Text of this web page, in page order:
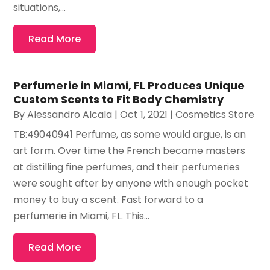
situations,...
Read More
Perfumerie in Miami, FL Produces Unique
Custom Scents to Fit Body Chemistry
ByAlessandro Alcala |Oct 1, 2021 |Cosmetics Store
TB:49040941 Perfume, as some would argue, is an
art form. Over time the French became masters
at distilling fine perfumes, and their perfumeries
were sought after by anyone with enough pocket
money to buy a scent. Fast forward to a
perfumerie in Miami, FL. This...
Read More